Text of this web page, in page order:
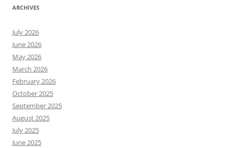
ARCHIVES
July 2026
June 2026
May 2026
March 2026
February 2026
October 2025
September 2025
August 2025
July 2025
June 2025